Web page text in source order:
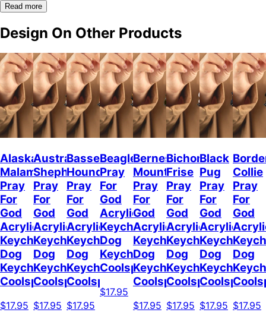
Read more
Design On Other Products
Alaskan
Malamute
Pray
For
God
Acrylic
Keychain
Dog
Keychain
Coolspod
$17.95
Australian
Shepherd
Pray
For
God
Acrylic
Keychain
Dog
Keychain
Coolspod
$17.95
Basset
Hound
Pray
For
God
Acrylic
Keychain
Dog
Keychain
Coolspod
$17.95
Beagle
Pray
For
God
Acrylic
Keychain
Dog
Keychain
Coolspod
$17.95
Bernese
Mountain
Pray
For
God
Acrylic
Keychain
Dog
Keychain
Coolspod
$17.95
Bichon
Frise
Pray
For
God
Acrylic
Keychain
Dog
Keychain
Coolspod
$17.95
Black
Pug
Pray
For
God
Acrylic
Keychain
Dog
Keychain
Coolspod
$17.95
Collie
Pray
For
God
Dog
$17.95